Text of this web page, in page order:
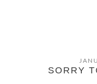
SORRY